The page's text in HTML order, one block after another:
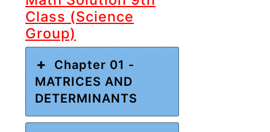
Class (Science
Group)
Chapter 01 -
MATRICES AND
DETERMINANTS